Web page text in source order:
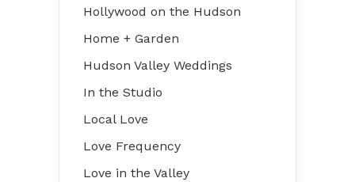
Hollywood on the Hudson
Home + Garden
Hudson Valley Weddings
In the Studio
Local Love
Love Frequency
Love in the Valley